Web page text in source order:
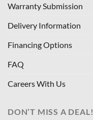
Warranty Submission
Delivery Information
Financing Options
FAQ
Careers With Us
DON’T MISS A DEAL!